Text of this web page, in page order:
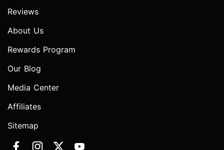
Reviews
About Us
Rewards Program
Our Blog
Media Center
Affiliates
Sitemap